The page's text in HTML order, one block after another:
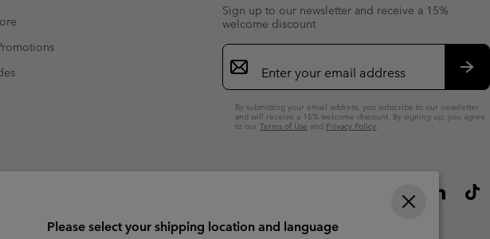
Sign up to our newsletter and receive a 15%
welcome discount
Email
Sign
Up
By submitting your email address, you subscribe to our newsletter
and will receive a 15% welcome discount. By signing up, you agree
to our Terms of Use and Privacy Policy.
Please select your shipping location and language